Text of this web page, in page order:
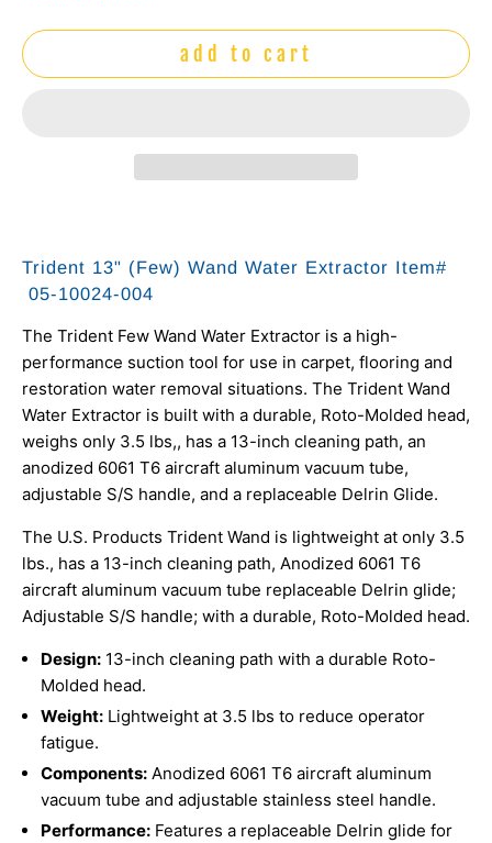
add to cart
Trident 13" (Few) Wand Water Extractor Item#
05-10024-004
The Trident Few Wand Water Extractor is a high-
performance suction tool for use in carpet, flooring and
restoration water removal situations. The Trident Wand
Water Extractor is built with a durable, Roto-Molded head,
weighs only 3.5 lbs,, has a 13-inch cleaning path, an
anodized 6061 T6 aircraft aluminum vacuum tube,
adjustable S/S handle, and a replaceable Delrin Glide.
The U.S. Products Trident Wand is lightweight at only 3.5
lbs., has a 13-inch cleaning path, Anodized 6061 T6
aircraft aluminum vacuum tube replaceable Delrin glide;
Adjustable S/S handle; with a durable, Roto-Molded head.
Design: 13-inch cleaning path with a durable Roto-
Molded head.
Weight: Lightweight at 3.5 lbs to reduce operator
fatigue.
Components: Anodized 6061 T6 aircraft aluminum
vacuum tube and adjustable stainless steel handle.
Performance: Features a replaceable Delrin glide for